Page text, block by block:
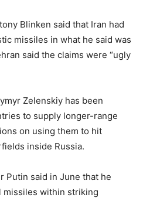
Blinken said that Iran had
missiles in what he said was
said the claims were “ugly
Zelenskiy has been
to supply longer-range
on using them to hit
inside Russia.
Putin said in June that he
missiles within striking